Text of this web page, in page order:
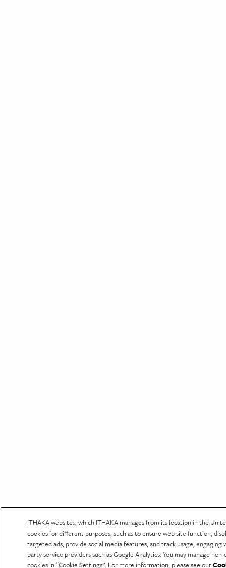
ITHAKA websites, which ITHAKA manages from its location in the
cookies for different purposes, such as to ensure web site function,
targeted ads, provide social media features, and track usage,
party service providers such as Google Analytics. You may manage
cookies in “Cookie Settings”. For more information, please see our